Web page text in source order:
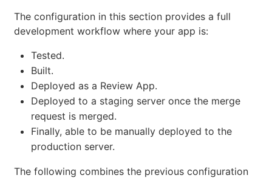
The configuration in this section provides a full
development workflow where your app is:
Tested.
Built.
Deployed as a Review App.
Deployed to a staging server once the merge
request is merged.
Finally, able to be manually deployed to the
production server.
The following combines the previous configuration